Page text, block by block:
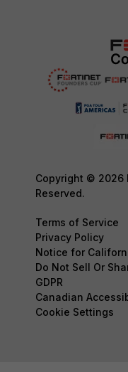
Copyright © 2026
Reserved.
Terms of Service
Privacy Policy
Notice for
Do Not Sell Or
GDPR
Canadian
Cookie Settings